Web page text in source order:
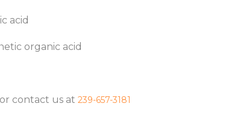
acid
organic acid
or contact us at239-657-3181